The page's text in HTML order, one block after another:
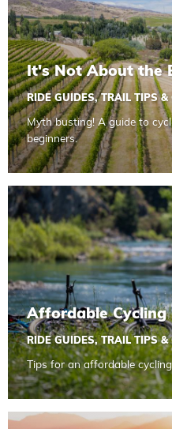
It's Not About the
RIDE GUIDES,TRAIL TIPS &
Myth busting! A guide to
beginners.
Affordable Cycling
RIDE GUIDES, TRAIL TIPS
Tips for an affordable
Read more about
Read more about Action